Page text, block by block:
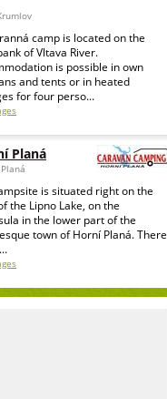
camp is located on the
of Vltava River.
is possible in own
and tents or in heated
for four perso...
Planá
is situated right on the
the Lipno Lake, on the
in the lower part of the
town of Horní Planá. There